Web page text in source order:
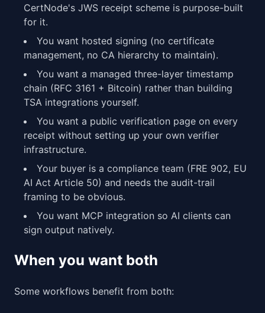
CertNode's JWS receipt scheme is purpose-built
for it.
You want hosted signing (no certificate
management, no CA hierarchy to maintain).
You want a managed three-layer timestamp
chain (RFC 3161 + Bitcoin) rather than building
TSA integrations yourself.
You want a public verification page on every
receipt without setting up your own verifier
infrastructure.
Your buyer is a compliance team (FRE 902, EU
AI Act Article 50) and needs the audit-trail
framing to be obvious.
You want MCP integration so AI clients can
sign output natively.
When you want both
Some workflows benefit from both: